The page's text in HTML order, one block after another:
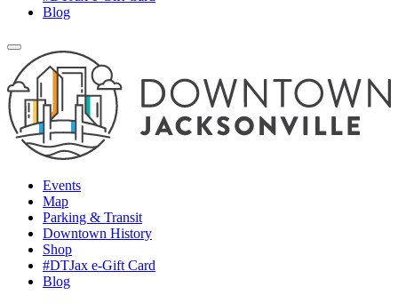
Blog
Events
Map
Parking & Transit
Downtown History
Shop
#DTJax e-Gift Card
Blog